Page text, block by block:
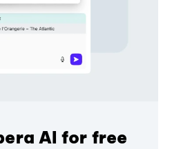
AI for free